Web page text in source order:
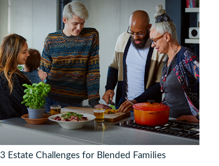
3 Estate Challenges for Blended Families